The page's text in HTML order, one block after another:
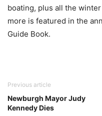
boating, plus all the
more is featured in the
Guide Book.
Previous article
Newburgh Mayor Judy
Kennedy Dies